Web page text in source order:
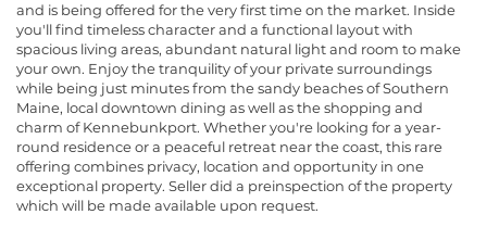
and is being offered for the very first time on the market. Inside
you'll find timeless character and a functional layout with
spacious living areas, abundant natural light and room to make
your own. Enjoy the tranquility of your private surroundings
while being just minutes from the sandy beaches of Southern
Maine, local downtown dining as well as the shopping and
charm of Kennebunkport. Whether you're looking for a year-
round residence or a peaceful retreat near the coast, this rare
offering combines privacy, location and opportunity in one
exceptional property. Seller did a preinspection of the property
which will be made available upon request.